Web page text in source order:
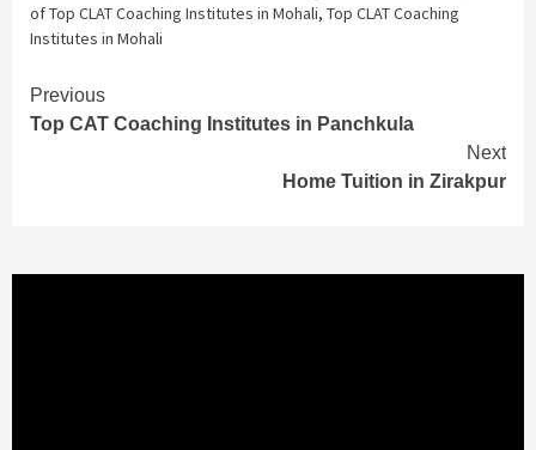
of Top CLAT Coaching Institutes in Mohali, Top CLAT Coaching
Institutes in Mohali
Continue
Reading
Previous
Top CAT Coaching Institutes in Panchkula
Next
Home Tuition in Zirakpur